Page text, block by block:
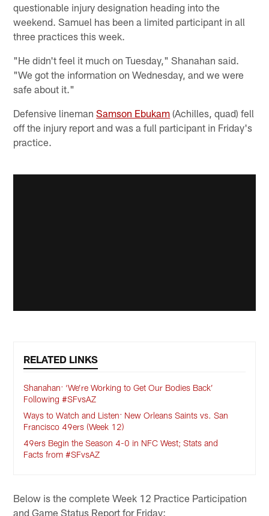
questionable injury designation heading into the
weekend. Samuel has been a limited participant in all
three practices this week.
"He didn't feel it much on Tuesday," Shanahan said.
"We got the information on Wednesday, and we were
safe about it."
Defensive linemanSamson Ebukam (Achilles, quad) fell
off the injury report and was a full participant in Friday's
practice.
RELATED LINKS
Shanahan: ‘We’re Working to Get Our Bodies Back’
Following #SFvsAZ
Ways to Watch and Listen: New Orleans Saints vs. San
Francisco 49ers (Week 12)
49ers Begin the Season 4-0 in NFC West; Stats and
Facts from #SFvsAZ
Below is the complete Week 12 Practice Participation
and Game Status Report for Friday: